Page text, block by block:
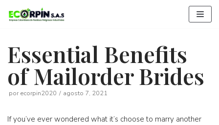
Saltar
al
Essential Benefits
of Mailorder Brides
por ecorpin2020 agosto 7, 2021
If you’ve ever wondered what it’s choose to marry another